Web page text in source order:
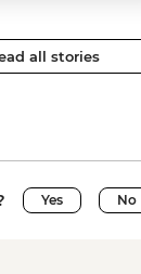
all stories
Yes No